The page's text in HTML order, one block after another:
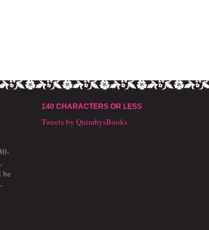
be
140 CHARACTERS OR LESS
Tweets by QuimbysBooks